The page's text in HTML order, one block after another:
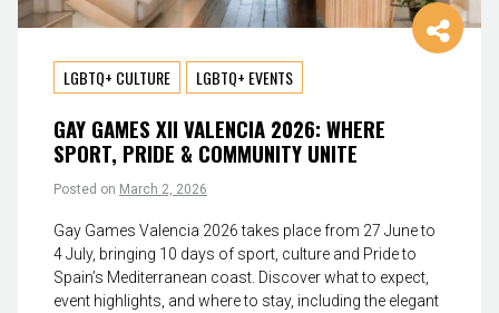
LGBTQ+ CULTURE LGBTQ+ EVENTS
GAY GAMES XII VALENCIA 2026: WHERE
SPORT, PRIDE & COMMUNITY UNITE
Posted on March 2, 2026
Gay Games Valencia 2026 takes place from 27 June to
4 July, bringing 10 days of sport, culture and Pride to
Spain’s Mediterranean coast. Discover what to expect,
event highlights, and where to stay, including the elegant